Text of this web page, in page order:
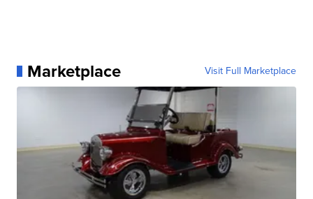
Marketplace Visit Full Marketplace